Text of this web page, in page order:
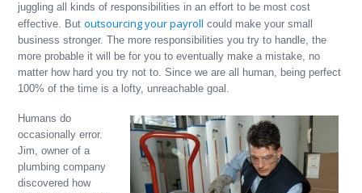
juggling all kinds of responsibilities in an effort to be most cost
effective. Butoutsourcing your payroll could make your small
business stronger. The more responsibilities you try to handle, the
more probable it will be for you to eventually make a mistake, no
matter how hard you try not to. Since we are all human, being perfect
100% of the time is a lofty, unreachable goal.
Humans do
occasionally error.
Jim, owner of a
plumbing company
discovered how